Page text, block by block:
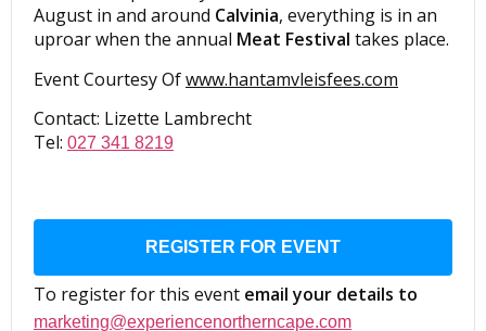
August in and around Calvinia, everything is in an
uproar when the annual Meat Festival takes place.
Event Courtesy Ofwww.hantamvleisfees.com
Contact: Lizette Lambrecht
Tel: 027 341 8219
REGISTER FOR EVENT
To register for this event email your details to
marketing@experiencenortherncape.com